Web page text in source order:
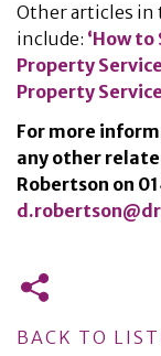
Other articles in
include: ‘How
Property
Property
For more
any other
Robertson on
BACK TO